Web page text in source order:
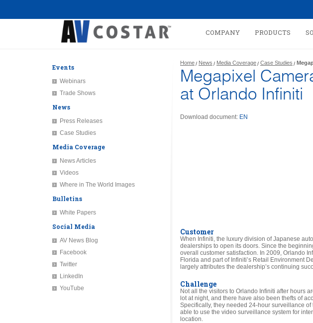
COMPANY PRODUCTS
Events
Webinars
Trade Shows
News
Press Releases
Case Studies
Media Coverage
News Articles
Videos
Where in The World Images
Bulletins
White Papers
Social Media
AV News Blog
Facebook
Twitter
LinkedIn
YouTube
Home News Media Coverage Case Studies
Megapixel
at Orlando Infiniti
Download document: EN
Customer
When Infiniti, the luxury division of Japanese
dealerships to open its doors. Since the
overall customer satisfaction. In 2009, Orlando
Florida and part of Infiniti’s Retail Environment
largely attributes the dealership’s continuing
Challenge
Not all the visitors to Orlando Infiniti after hours
lot at night, and there have also been thefts of
Specifically, they needed 24-hour surveillance
able to use the video surveillance system for
location.